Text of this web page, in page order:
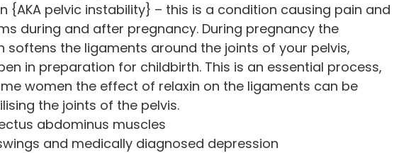
{AKA pelvic instability} – this is a condition causing pain and
during and after pregnancy. During pregnancy the
softens the ligaments around the joints of your pelvis,
in preparation for childbirth. This is an essential process,
women the effect of relaxin on the ligaments can be
the joints of the pelvis.
abdominus muscles
and medically diagnosed depression